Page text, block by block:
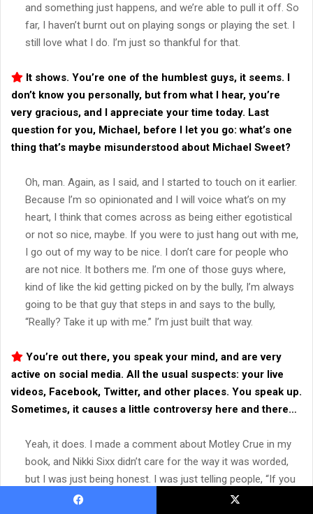
and something just happens, and we’re able to pull it off. So
far, I haven’t burnt out on playing songs or playing the set. I
still love what I do. I’m just so thankful for that.
It shows. You’re one of the humblest guys, it seems. I
don’t know you personally, but from what I hear, you’re
very gracious, and I appreciate your time today. Last
question for you, Michael, before I let you go: what’s one
thing that’s maybe misunderstood about Michael Sweet?
Oh, man. Again, as I said, and I started to touch on it earlier.
Because I’m so opinionated and I will voice what’s on my
heart, I think that comes across as being either egotistical
or not so nice, maybe. If you were to just hang out with me,
I go out of my way to be nice. I don’t care for people who
are not nice. It bothers me. I’m one of those guys where,
kind of like the kid getting picked on by the bully, I’m always
going to be that guy that steps in and says to the bully,
“Really? Take it up with me.” I’m just built that way.
You’re out there, you speak your mind, and are very
active on social media. All the usual suspects: your live
videos, Facebook, Twitter, and other places. You speak up.
Sometimes, it causes a little controversy here and there…
Yeah, it does. I made a comment about Motley Crue in my
book, and Nikki Sixx didn’t care for the way it was worded,
but I was just being honest. I was just telling people, “If you
want all this stuff, you’re not going to find it here in my